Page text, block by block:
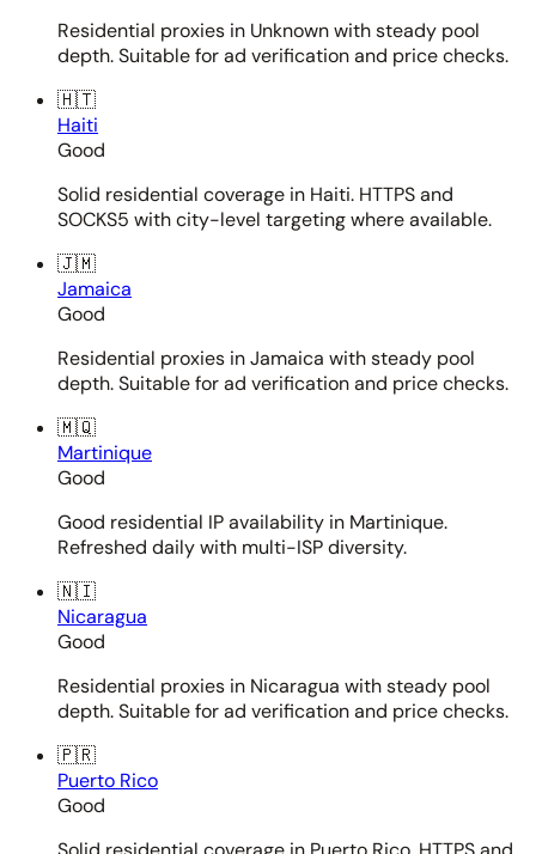
Residential proxies in Unknown with steady pool
depth. Suitable for ad verification and price checks.
🇭🇹
Haiti
Good
Solid residential coverage in Haiti. HTTPS and
SOCKS5 with city-level targeting where available.
🇯🇲
Jamaica
Good
Residential proxies in Jamaica with steady pool
depth. Suitable for ad verification and price checks.
🇲🇶
Martinique
Good
Good residential IP availability in Martinique.
Refreshed daily with multi-ISP diversity.
🇳🇮
Nicaragua
Good
Residential proxies in Nicaragua with steady pool
depth. Suitable for ad verification and price checks.
🇵🇷
Puerto Rico
Good